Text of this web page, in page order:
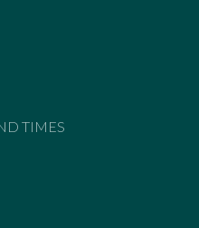
TIMES